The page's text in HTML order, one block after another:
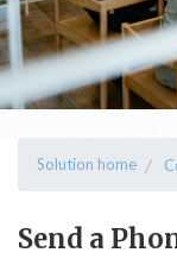
Solution home
Send a